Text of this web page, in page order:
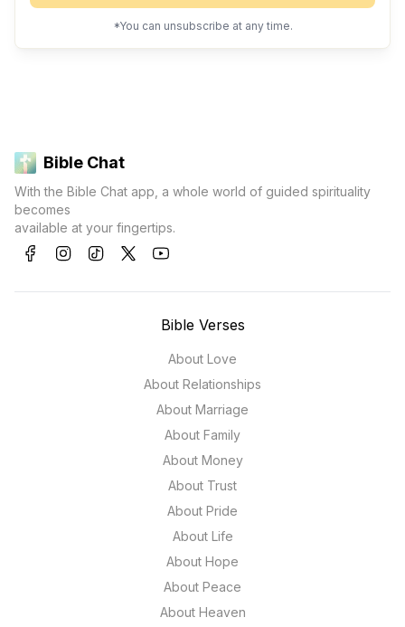
*You can unsubscribe at any time.
Bible Chat
With the Bible Chat app, a whole world of guided spirituality
becomes
available at your fingertips.
Bible Verses
About Love
About Relationships
About Marriage
About Family
About Money
About Trust
About Pride
About Life
About Hope
About Peace
About Heaven